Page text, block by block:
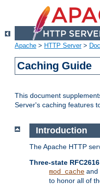
Apache > HTTP Server>
Caching Guide
This document
Server's caching features
Introduction
The Apache HTTP
Three-state
mod_cache and
to honor all of